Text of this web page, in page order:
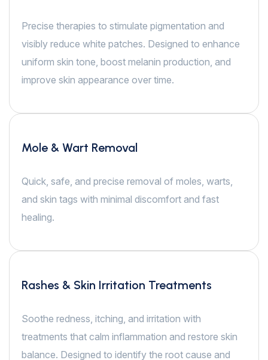
Precise therapies to stimulate pigmentation and
visibly reduce white patches. Designed to enhance
uniform skin tone, boost melanin production, and
improve skin appearance over time.
Mole & Wart Removal
Quick, safe, and precise removal of moles, warts,
and skin tags with minimal discomfort and fast
healing.
Rashes & Skin Irritation Treatments
Soothe redness, itching, and irritation with
treatments that calm inflammation and restore skin
balance. Designed to identify the root cause and